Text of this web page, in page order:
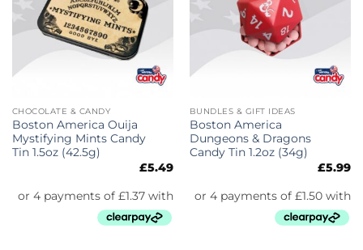
CHOCOLATE & CANDY
Boston America Ouija
Mystifying Mints Candy
Tin 1.5oz (42.5g)
£5.49
BUNDLES & GIFT IDEAS
Boston America
Dungeons & Dragons
Candy Tin 1.2oz (34g)
£5.99